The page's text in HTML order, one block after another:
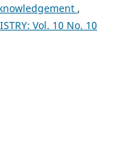
,
Vol. 10 No. 10